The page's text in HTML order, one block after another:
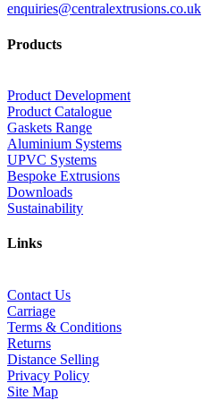
enquiries@centralextrusions.co.uk
Products
Product Development
Product Catalogue
Gaskets Range
Aluminium Systems
UPVC Systems
Bespoke Extrusions
Downloads
Sustainability
Links
Contact Us
Carriage
Terms & Conditions
Returns
Distance Selling
Privacy Policy
Site Map